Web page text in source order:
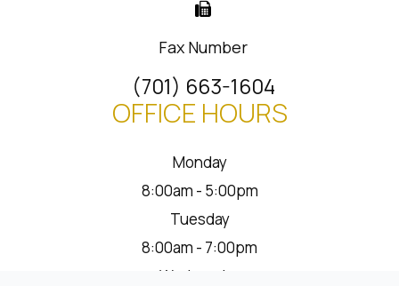
Fax Number
(701) 663-1604
OFFICE HOURS
Monday
8:00am - 5:00pm
Tuesday
8:00am - 7:00pm
Wednesday